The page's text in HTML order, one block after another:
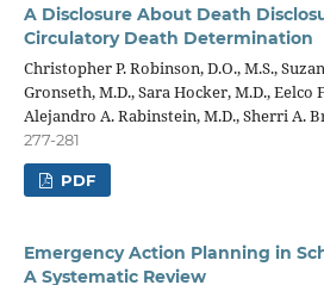
A Disclosure About Death
Circulatory Death Determination
Christopher P. Robinson, D.O., M.S.,
Gronseth, M.D., Sara Hocker, M.D., Eelco
Alejandro A. Rabinstein, M.D., Sherri A.
277-281
PDF
Emergency Action Planning in
A Systematic Review